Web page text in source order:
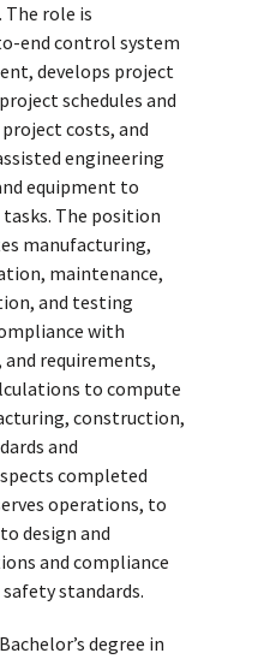
The role is
end control system
develops project
schedules and
costs, and
engineering
equipment to
The position
manufacturing,
maintenance,
and testing
with
requirements,
to compute
construction,
and
completed
operations, to
design and
and compliance
standards.
Bachelor’s degree in